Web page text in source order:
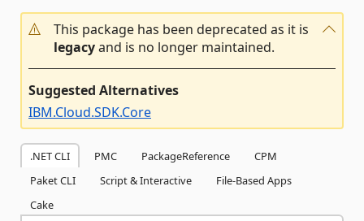
This package has been deprecated as it is
legacyand is no longer maintained.
Suggested Alternatives
IBM.Cloud.SDK.Core
.NET CLI PMC PackageReference
CPM
Paket CLI
Script & Interactive
File-Based Apps
Cake